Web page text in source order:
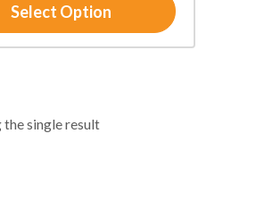
Select Option
the single result